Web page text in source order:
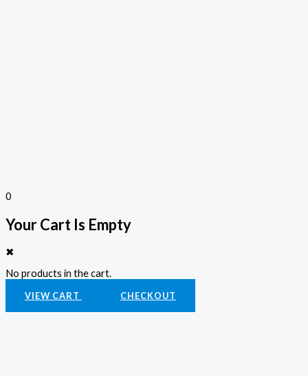
0
Your Cart Is Empty
✖
No products in the cart.
VIEW CART CHECKOUT